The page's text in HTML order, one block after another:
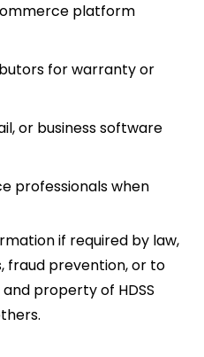
platform
for warranty or
or business software
professionals when
if required by law,
fraud prevention, or to
property of HDSS